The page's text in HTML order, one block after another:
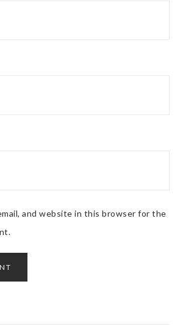
and website in this browser for the